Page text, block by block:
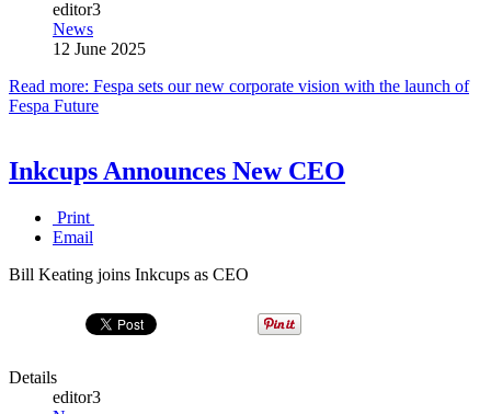
editor3
News
12 June 2025
Read more: Fespa sets our new corporate vision with the launch of
Fespa Future
Inkcups Announces New CEO
Print
Email
Bill Keating joins Inkcups as CEO
Details
editor3